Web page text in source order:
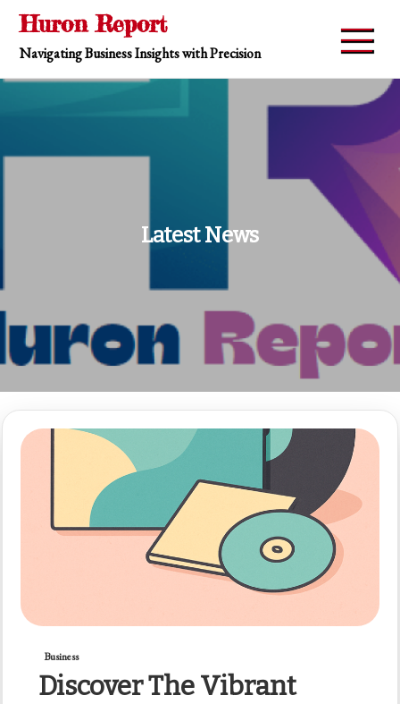
Skip
content
Huron Report
Navigating Business Insights with Precision
Latest News
Business
Discover The Vibrant